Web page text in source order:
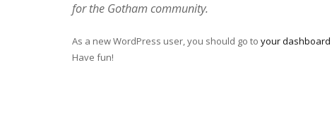
for the Gotham community.
As a new WordPress user, you should go to your dashboard
Have fun!